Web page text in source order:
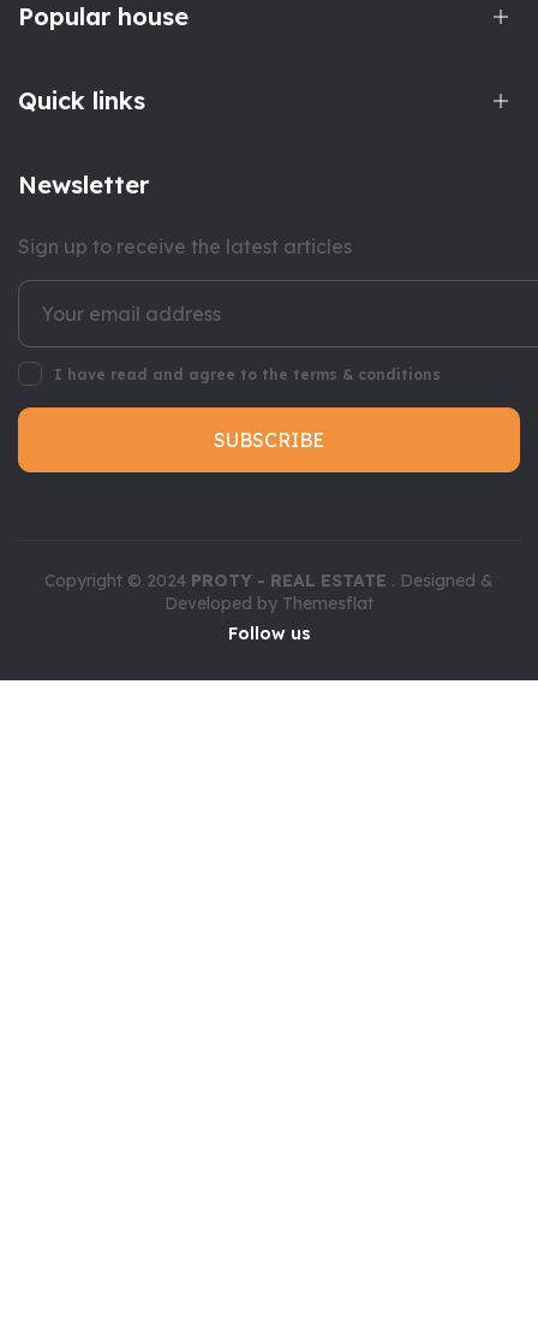
Popular house
Quick links
Newsletter
Sign up to receive the latest articles
I have read and agree to the terms & conditions
SUBSCRIBE
Copyright © 2024 PROTY - REAL ESTATE . Designed &
Developed by Themesflat
Follow us